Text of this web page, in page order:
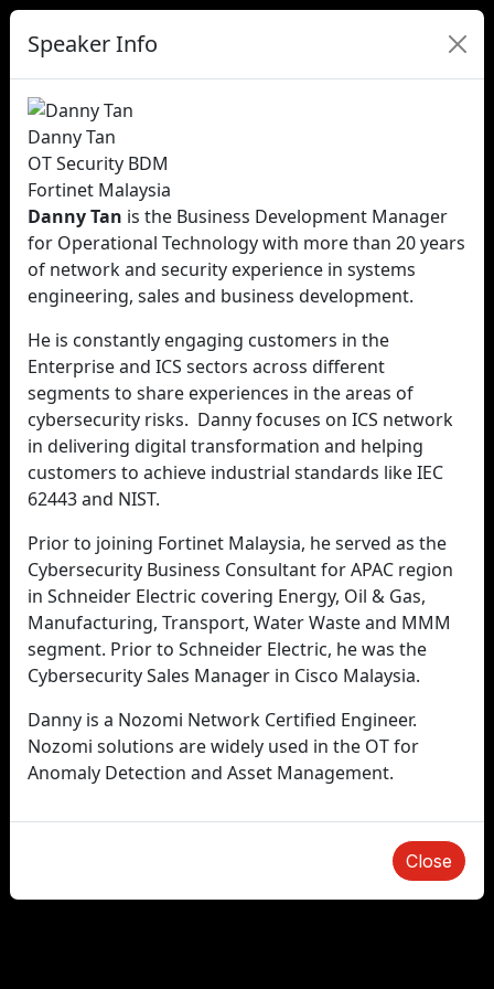
Speaker Info
Danny Tan
OT Security BDM
Fortinet Malaysia
Danny Tan is the Business Development Manager
for Operational Technology with more than 20 years
of network and security experience in systems
engineering, sales and business development.
He is constantly engaging customers in the
Enterprise and ICS sectors across different
segments to share experiences in the areas of
cybersecurity risks. Danny focuses on ICS network
in delivering digital transformation and helping
customers to achieve industrial standards like IEC
62443 and NIST.
Prior to joining Fortinet Malaysia, he served as the
Cybersecurity Business Consultant for APAC region
in Schneider Electric covering Energy, Oil & Gas,
Manufacturing, Transport, Water Waste and MMM
segment. Prior to Schneider Electric, he was the
Cybersecurity Sales Manager in Cisco Malaysia.
Danny is a Nozomi Network Certified Engineer.
Nozomi solutions are widely used in the OT for
Anomaly Detection and Asset Management.
Close